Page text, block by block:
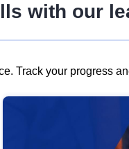
with our
Track your progress